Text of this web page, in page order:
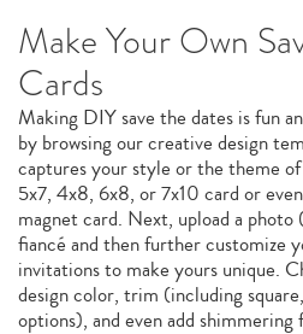
Make Your Own
Cards
Making DIY save the dates is fun
by browsing our creative design
captures your style or the theme
5x7, 4x8, 6x8, or 7x10 card or
magnet card. Next, upload a
fiancé and then further customize
invitations to make yours unique.
design color, trim (including
options), and even add